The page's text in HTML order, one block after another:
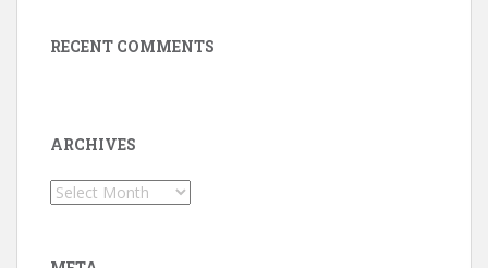
RECENT COMMENTS
ARCHIVES
Archives